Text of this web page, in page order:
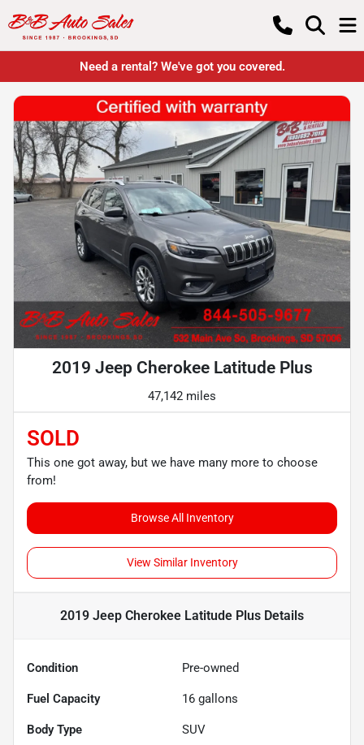
Need a rental? We've got you covered.
2019 Jeep Cherokee Latitude Plus
47,142 miles
SOLD
This one got away, but we have many more to choose
from!
Browse All Inventory
View Similar Inventory
2019 Jeep Cherokee Latitude Plus Details
Condition Pre-owned
Fuel Capacity 16 gallons
Body Type SUV